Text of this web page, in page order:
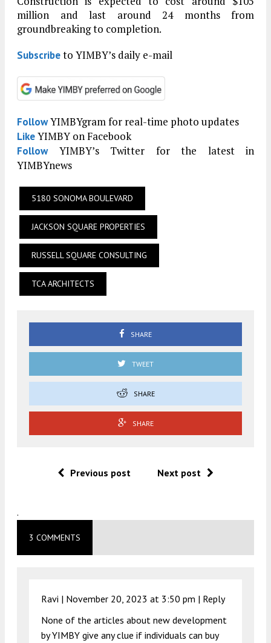
million and last around 24 months from
groundbreaking to completion.
Subscribeto YIMBY’s daily e-mail
FollowYIMBYgram for real-time photo updates
LikeYIMBY on Facebook
FollowYIMBY’s Twitter for the latest in
YIMBYnews
5180 SONOMA BOULEVARD
JACKSON SQUARE PROPERTIES
RUSSELL SQUARE CONSULTING
TCA ARCHITECTS
SHARE
TWEET
SHARE
SHARE
Previous post Next post
.
3 COMMENTS
Ravi | November 20, 2023 at 3:50 pm | Reply
None of the articles about new development
by YIMBY give any clue if individuals can buy